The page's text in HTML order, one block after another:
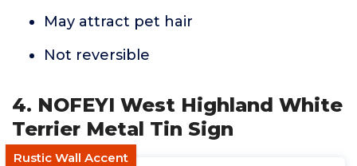
May attract pet hair
Not reversible
4. NOFEYI West Highland White
Terrier Metal Tin Sign
Rustic Wall Accent